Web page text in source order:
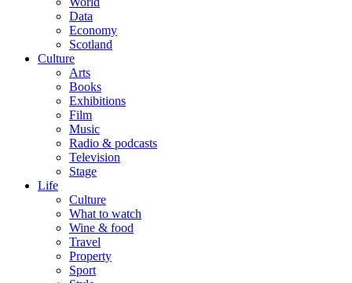
Data
Economy
Scotland
Culture
Arts
Books
Exhibitions
Film
Music
Radio & podcasts
Television
Stage
Life
Culture
What to watch
Wine & food
Travel
Property
Sport